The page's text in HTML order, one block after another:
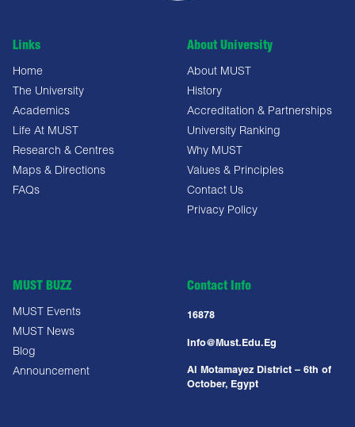
Links
Home
The University
Academics
Life At MUST
Research & Centres
Maps & Directions
FAQs
About University
About MUST
History
Accreditation & Partnerships
University Ranking
Why MUST
Values & Principles
Contact Us
Privacy Policy
MUST BUZZ
MUST Events
MUST News
Blog
Announcement
Contact Info
16878
Info@must.edu.eg
Al Motamayez District – 6th of
October, Egypt